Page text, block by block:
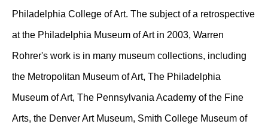
Philadelphia College of Art. The subject of a retrospective
at the Philadelphia Museum of Art in 2003, Warren
Rohrer's work is in many museum collections, including
the Metropolitan Museum of Art, The Philadelphia
Museum of Art, The Pennsylvania Academy of the Fine
Arts, the Denver Art Museum, Smith College Museum of